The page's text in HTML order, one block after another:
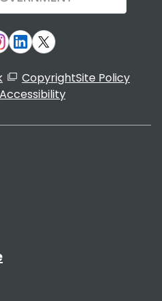
CopyrightSite Policy
Accessibility